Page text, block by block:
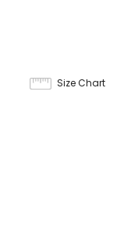
Size Chart